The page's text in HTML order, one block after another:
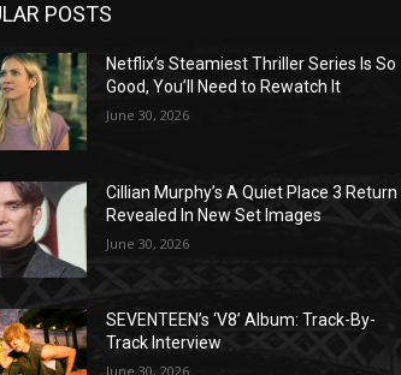
POSTS
Netflix’s Steamiest Thriller Series Is So
Good, You’ll Need to Rewatch It
June 30, 2026
Cillian Murphy’s A Quiet Place 3 Return
Revealed In New Set Images
June 30, 2026
SEVENTEEN’s ‘V8’ Album: Track-By-
Track Interview
June 30, 2026